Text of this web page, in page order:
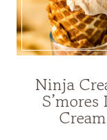
Ninja
S’mores
Cream